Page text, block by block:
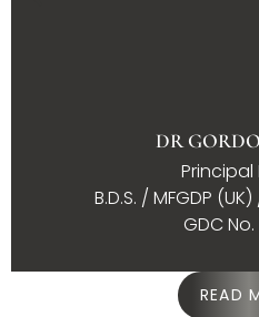
DR
B.D.S. / MFGDP
GDC
READ